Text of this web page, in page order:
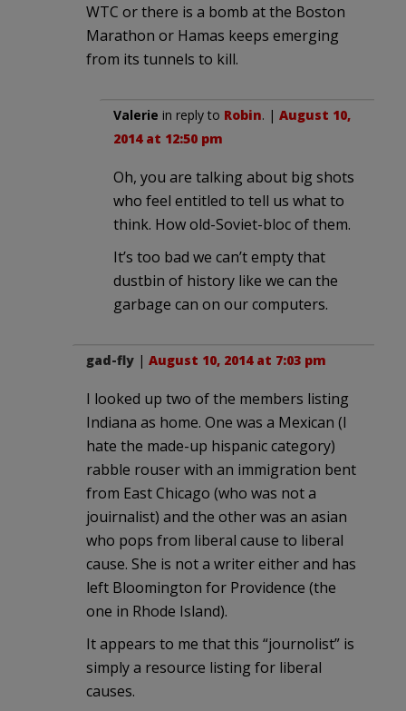
WTC or there is a bomb at the Boston
Marathon or Hamas keeps emerging
from its tunnels to kill.
Valerie in reply to Robin. | August 10,
2014 at 12:50 pm
Oh, you are talking about big shots
who feel entitled to tell us what to
think. How old-Soviet-bloc of them.
It’s too bad we can’t empty that
dustbin of history like we can the
garbage can on our computers.
gad-fly | August 10, 2014 at 7:03 pm
I looked up two of the members listing
Indiana as home. One was a Mexican (I
hate the made-up hispanic category)
rabble rouser with an immigration bent
from East Chicago (who was not a
jouirnalist) and the other was an asian
who pops from liberal cause to liberal
cause. She is not a writer either and has
left Bloomington for Providence (the
one in Rhode Island).
It appears to me that this “journolist” is
simply a resource listing for liberal
causes.